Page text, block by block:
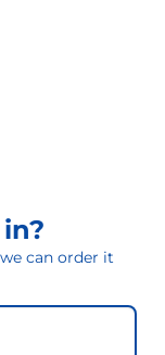
can order it